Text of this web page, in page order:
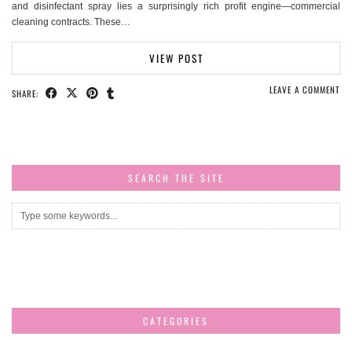
and disinfectant spray lies a surprisingly rich profit engine—commercial
cleaning contracts. These…
VIEW POST
SHARE: LEAVE A COMMENT
SEARCH THE SITE
CATEGORIES